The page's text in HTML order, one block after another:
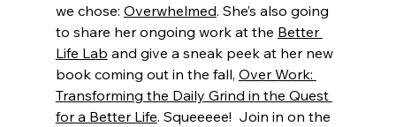
we chose: Overwhelmed. She’s also going
to share her ongoing work at the Better
Life Lab and give a sneak peek at her new
book coming out in the fall, Over Work:
Transforming the Daily Grind in the Quest
for a Better Life. Squeeeee!  Join in on the